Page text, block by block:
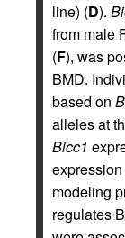
line) (D).
from male
(F), was
BMD.
based on
alleles at
Bicc1
modeling
regulates